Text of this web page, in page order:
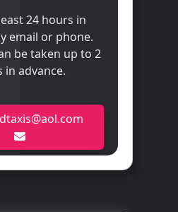
24 hours in
email or phone.
be taken up to 2
in advance.